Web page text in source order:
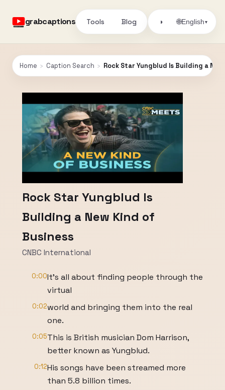
grabcaptions Tools Blog ◑ 🌐English▾
Home › Caption Search › Rock Star Yungblud Is Building a
Rock Star Yungblud Is
Building a New Kind of
Business
CNBC International
0:00It's all about finding people through the
virtual
0:02world and bringing them into the real
one.
0:05This is British musician Dom Harrison,
better known as Yungblud.
0:12His songs have been streamed more
than 5.8 billion times.